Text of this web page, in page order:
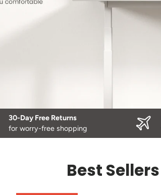
30-Day Free Returns
for worry-free shopping
Best Sellers